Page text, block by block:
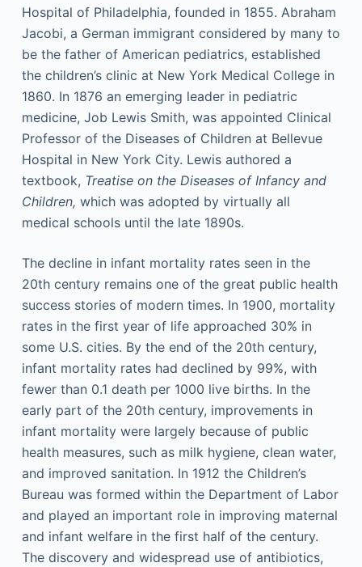
Hospital of Philadelphia, founded in 1855. Abraham
Jacobi, a German immigrant considered by many to
be the father of American pediatrics, established
the children’s clinic at New York Medical College in
1860. In 1876 an emerging leader in pediatric
medicine, Job Lewis Smith, was appointed Clinical
Professor of the Diseases of Children at Bellevue
Hospital in New York City. Lewis authored a
textbook, Treatise on the Diseases of Infancy and
Children, which was adopted by virtually all
medical schools until the late 1890s.
The decline in infant mortality rates seen in the
20th century remains one of the great public health
success stories of modern times. In 1900, mortality
rates in the first year of life approached 30% in
some U.S. cities. By the end of the 20th century,
infant mortality rates had declined by 99%, with
fewer than 0.1 death per 1000 live births. In the
early part of the 20th century, improvements in
infant mortality were largely because of public
health measures, such as milk hygiene, clean water,
and improved sanitation. In 1912 the Children’s
Bureau was formed within the Department of Labor
and played an important role in improving maternal
and infant welfare in the first half of the century.
The discovery and widespread use of antibiotics,